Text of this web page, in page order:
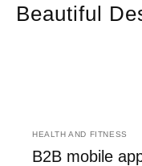
Beautiful
HEALTH AND FITNESS
B2B mobile